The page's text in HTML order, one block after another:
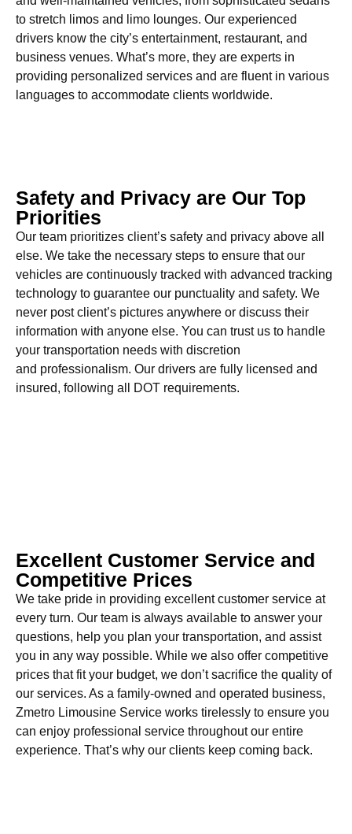
to stretch limos and limo lounges. Our experienced
drivers know the city’s entertainment, restaurant, and
business venues. What’s more, they are experts in
providing personalized services and are fluent in various
languages to accommodate clients worldwide.
Safety and Privacy are Our Top
Priorities
Our team prioritizes client’s safety and privacy above all
else. We take the necessary steps to ensure that our
vehicles are continuously tracked with advanced tracking
technology to guarantee our punctuality and safety. We
never post client’s pictures anywhere or discuss their
information with anyone else. You can trust us to handle
your transportation needs with discretion
and professionalism. Our drivers are fully licensed and
insured, following all DOT requirements.
Excellent Customer Service and
Competitive Prices
We take pride in providing excellent customer service at
every turn. Our team is always available to answer your
questions, help you plan your transportation, and assist
you in any way possible. While we also offer competitive
prices that fit your budget, we don’t sacrifice the quality of
our services. As a family-owned and operated business,
Zmetro Limousine Service works tirelessly to ensure you
can enjoy professional service throughout our entire
experience. That’s why our clients keep coming back.